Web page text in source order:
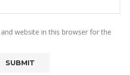
website in this browser for the